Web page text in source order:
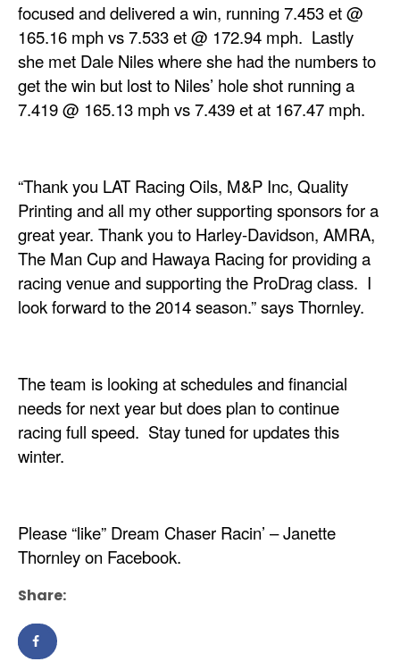
focused and delivered a win, running 7.453 et @
165.16 mph vs 7.533 et @ 172.94 mph. Lastly
she met Dale Niles where she had the numbers to
get the win but lost to Niles’ hole shot running a
7.419 @ 165.13 mph vs 7.439 et at 167.47 mph.
“Thank you LAT Racing Oils, M&P Inc, Quality
Printing and all my other supporting sponsors for a
great year. Thank you to Harley-Davidson, AMRA,
The Man Cup and Hawaya Racing for providing a
racing venue and supporting the ProDrag class. I
look forward to the 2014 season.” says Thornley.
The team is looking at schedules and financial
needs for next year but does plan to continue
racing full speed. Stay tuned for updates this
winter.
Please “like” Dream Chaser Racin’ – Janette
Thornley on Facebook.
Share: